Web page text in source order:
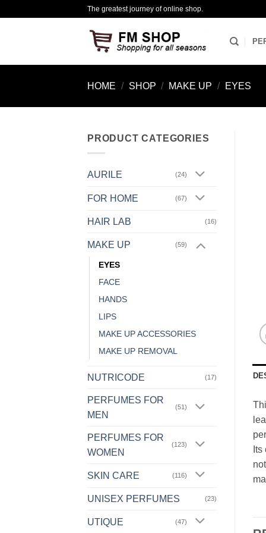
The greatest journey of online shop.
HOME / SHOP / MAKE UP / EYES
PRODUCT CATEGORIES
AURILE (24)
FOR HOME (67)
HAIR LAB (16)
MAKE UP (59)
EYES
FACE
HANDS
LIPS
MAKE UP ACCESSORIES
MAKE UP REMOVAL
NUTRICODE (17)
PERFUMES FOR
MEN
(51)
PERFUMES FOR
WOMEN
(123)
SKIN CARE (116)
UNISEX PERFUMES (23)
UTIQUE (47)